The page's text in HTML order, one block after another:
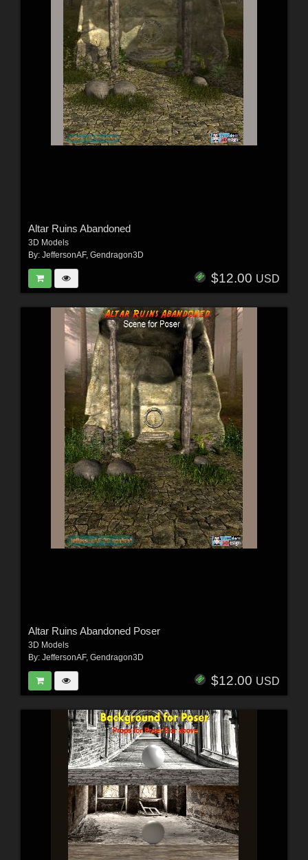
Altar Ruins Abandoned
3D Models
By: JeffersonAF, Gendragon3D
$12.00 USD
Altar Ruins Abandoned Poser
3D Models
By: JeffersonAF, Gendragon3D
$12.00 USD